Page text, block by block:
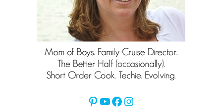
Pinterest
YouTube
Facebook
Instagram